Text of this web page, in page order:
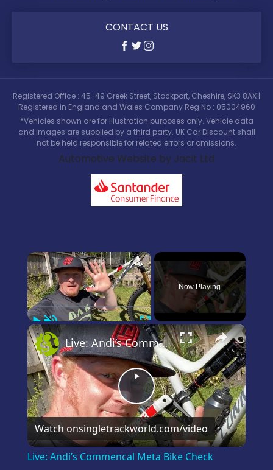
CONTACT US
Registered Office : 45-49 Greek Street, Stockport, Cheshire, SK3 8AX |
Registered in England and Wales Company Reg No : 05004960
*Vehicles shown are for illustration purposes only. Vehicle data
and images are supplied by a third party. UK Car Discount shall
not be held responsible for related errors or omissions.
Automotive Website by Jacit Ltd
×
PlayUnmute Fullscreen
Now Playing
×
Play
Video
Live: Andi’s Commencal Meta Bike Check
Watch onsingletrackworld.com/video
Live: Andi’s Commencal Meta Bike Check